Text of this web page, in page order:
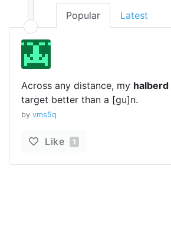
Popular Latest
Across any distance, my halberd
target better than a [gu]n.
by vms5q
Like 1